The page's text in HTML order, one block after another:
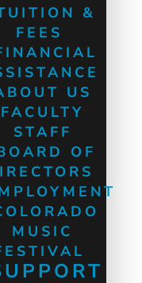
&
FEES
US
FACULTY
STAFF
OF
MUSIC